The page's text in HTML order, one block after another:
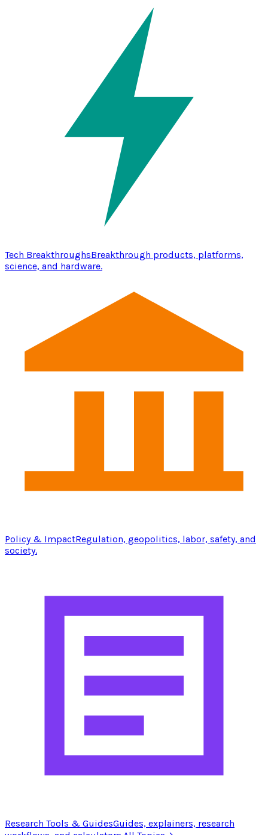
Tech BreakthroughsBreakthrough products, platforms,
science, and hardware.
Policy & ImpactRegulation, geopolitics, labor, safety, and
society.
Research Tools & GuidesGuides, explainers, research